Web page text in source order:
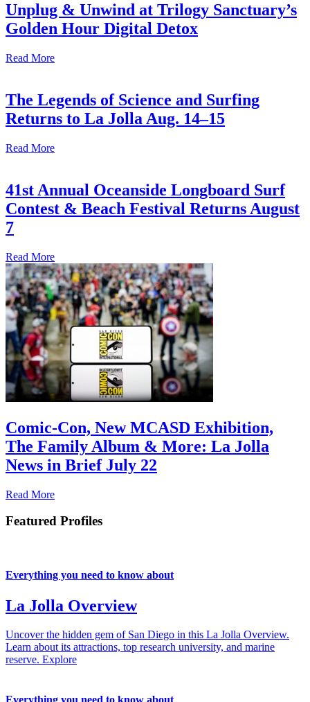
Unplug & Unwind at Trilogy Sanctuary’s
Golden Hour Digital Detox
Read More
The Legends of Science and Surfing
Returns to La Jolla Aug. 14–15
Read More
41st Annual Oceanside Longboard Surf
Contest & Beach Festival Returns August
7
Read More
Comic-Con, New MCASD Exhibition,
The Family Album & More: La Jolla
News in Brief July 22
Read More
Featured Profiles
Everything you need to know about
La Jolla Overview
Uncover the hidden gem of San Diego in this La Jolla Overview.
Learn about its attractions, top research university, and marine
reserve. Explore
Everything you need to know about